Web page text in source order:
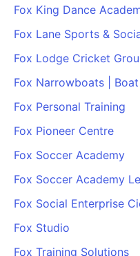
Fox King Dance
Fox Lane Sports &
Fox Lodge Cricket
Fox Narrowboats |
Fox Personal Training
Fox Pioneer Centre
Fox Soccer Academy
Fox Soccer Academy
Fox Social Enterprise
Fox Studio
Fox Training Solutions